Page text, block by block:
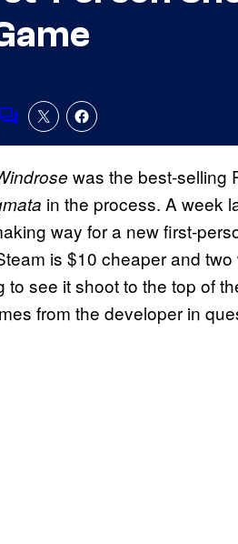
Comments
was the best-selling
in the process. A week
way for a new first-
is $10 cheaper and
to see it shoot to the top of
from the developer in